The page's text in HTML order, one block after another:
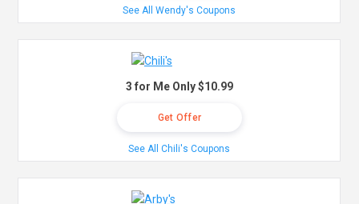
See All Wendy's Coupons
3 for Me Only $10.99
Get Offer
See All Chili's Coupons